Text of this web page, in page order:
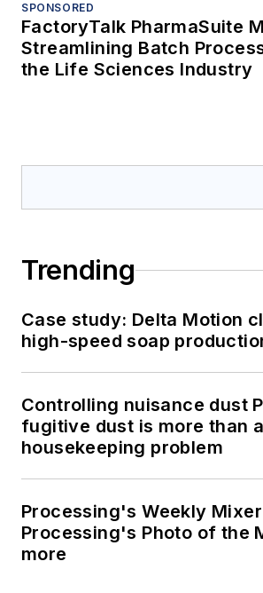
SPONSORED
FactoryTalk PharmaSuite
Streamlining Batch
the Life Sciences Industry
Trending
Case study: Delta Motion
high-speed soap
Controlling nuisance dust
fugitive dust is more than a
housekeeping problem
Processing's Weekly
Processing's Photo of the
more